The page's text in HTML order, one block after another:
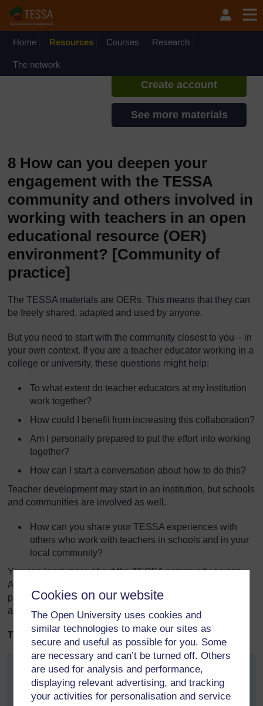
Cookies on our website
The Open University uses cookies and
similar technologies to make our sites as
secure and useful as possible for you. Some
are necessary and can’t be turned off. Others
are used for analysis and performance,
displaying relevant advertising, and tracking
your activities for personalisation and service
Home Resources Courses Research
The network
If you create an account, you can
set up a personal learning profile
Create account
See more materials
8 How can you deepen your
engagement with the TESSA
community and others involved in
working with teachers in an open
educational resource (OER)
environment? [Community of
practice]
The TESSA materials are OERs. This means that they can
be freely shared, adapted and used by anyone.
But you need to start with the community closest to you – in
your own context. If you are a teacher educator working in a
college or university, these questions might help:
To what extent do teacher educators at my institution
work together?
How could I benefit from increasing this collaboration?
Am I personally prepared to put the effort into working
together?
How can I start a conversation about how to do this?
Teacher development may start in an institution, but schools
and communities are involved as well.
How can you share your TESSA experiences with
others who work with teachers in schools and in your
local community?
You can learn more about the TESSA community across
Africa on the TESSA website, where you will find
publications about TESSA and the use of the OER, as well
as copies of the TESSA newsletters.
TESSA Snapshot
University of Fort Hare: TESSA Community Links
The Eastern Cape Province in South Africa is divided
into twenty-three Department of Education Districts,